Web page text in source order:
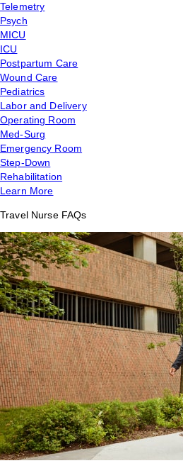
Telemetry
Psych
MICU
ICU
Postpartum Care
Wound Care
Pediatrics
Labor and Delivery
Operating Room
Med-Surg
Emergency Room
Step-Down
Rehabilitation
Learn More
Travel Nurse FAQs